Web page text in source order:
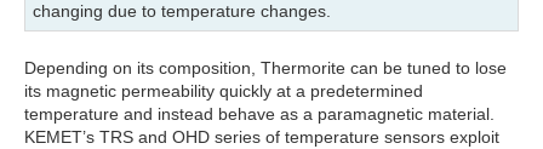
changing due to temperature changes.
Depending on its composition, Thermorite can be tuned to lose
its magnetic permeability quickly at a predetermined
temperature and instead behave as a paramagnetic material.
KEMET’s TRS and OHD series of temperature sensors exploit